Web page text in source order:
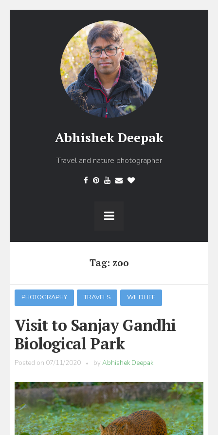
Abhishek Deepak
Travel and nature photographer
Tag: zoo
PHOTOGRAPHY TRAVELS WILDLIFE
Visit to Sanjay Gandhi
Biological Park
Posted on 07/11/2020 byAbhishek Deepak